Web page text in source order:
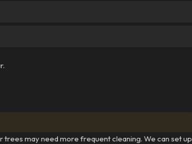
may need more frequent cleaning. We can set up